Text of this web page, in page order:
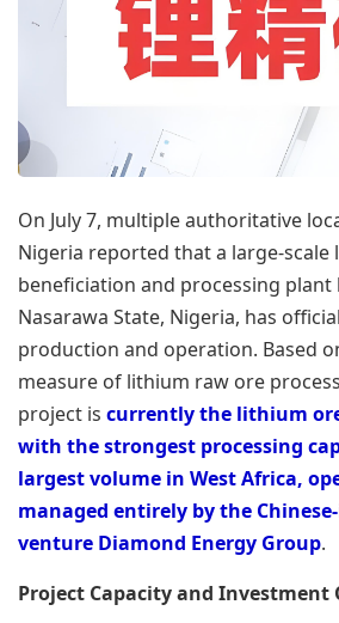
On July 7, multiple authoritative
Nigeria reported that a large-scale
beneficiation and processing plant
Nasarawa State, Nigeria, has
production and operation. Based
measure of lithium raw ore
project is currently the lithium
with the strongest processing
largest volume in West Africa,
managed entirely by the
venture Diamond Energy Group.
Project Capacity and Investment